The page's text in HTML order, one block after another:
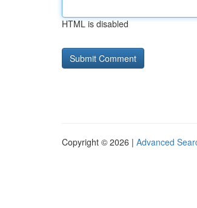
HTML is disabled
Copyright © 2026 | Advanced